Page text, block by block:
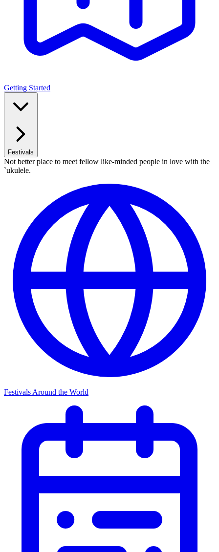
Getting Started
Festivals
Not better place to meet fellow like-minded people in love with the
`ukulele.
Festivals Around the World